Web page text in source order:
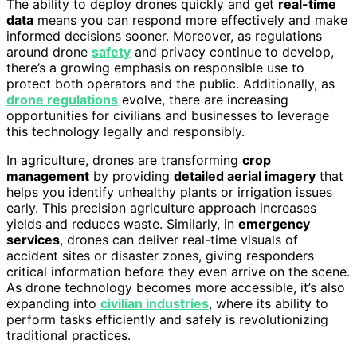
The ability to deploy drones quickly and get real-time
data means you can respond more effectively and make
informed decisions sooner. Moreover, as regulations
around drone safety and privacy continue to develop,
there’s a growing emphasis on responsible use to
protect both operators and the public. Additionally, as
drone regulations evolve, there are increasing
opportunities for civilians and businesses to leverage
this technology legally and responsibly.
In agriculture, drones are transforming crop
management by providing detailed aerial imagery that
helps you identify unhealthy plants or irrigation issues
early. This precision agriculture approach increases
yields and reduces waste. Similarly, in emergency
services, drones can deliver real-time visuals of
accident sites or disaster zones, giving responders
critical information before they even arrive on the scene.
As drone technology becomes more accessible, it’s also
expanding into civilian industries, where its ability to
perform tasks efficiently and safely is revolutionizing
traditional practices.